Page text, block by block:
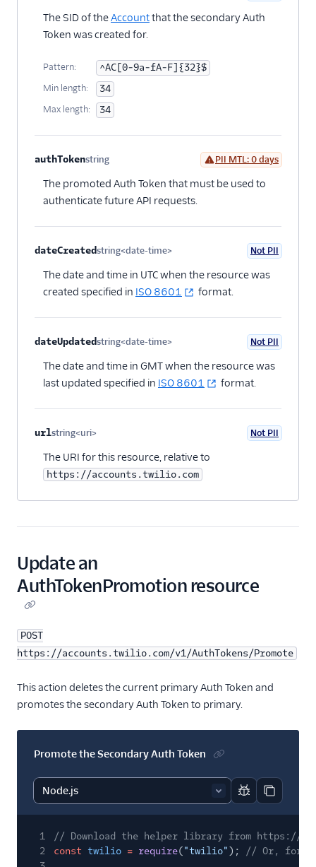
The SID of theAccountthat the secondary Auth
Token was created for.
Pattern: ^AC[0-9a-fA-F]{32}$
Min length: 34
Max length: 34
authTokenstring
Optional
PII MTL: 0 days
The promoted Auth Token that must be used to
authenticate future API requests.
dateCreatedstring<date-time> Not PII
The date and time in UTC when the resource was
created specified in ISO 8601 format.
dateUpdatedstring<date-time> Not PII
The date and time in GMT when the resource was
last updated specified in ISO 8601 format.
urlstring<uri> Not PII
The URI for this resource, relative to
https://accounts.twilio.com
Update an
AuthTokenPromotion resource
POST
https://accounts.twilio.com/v1/AuthTokens/Promote
This action deletes the current primary Auth Token and
promotes the secondary Auth Token to primary.
Promote the Secondary Auth Token
Report code
Copy
1
// Download the helper library from https://
2
const twilio = require("twilio");
// Or, for